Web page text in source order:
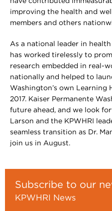
improving the health and
members and others
As a national leader in
has worked tirelessly to
research embedded in real-
nationally and helped to
Washington’s own Learning
2017. Kaiser Permanente
future ahead, and we look
Larson and the KPWHRI
seamless transition as Dr.
join us in August.
Subscribe to our
KPWHRI News